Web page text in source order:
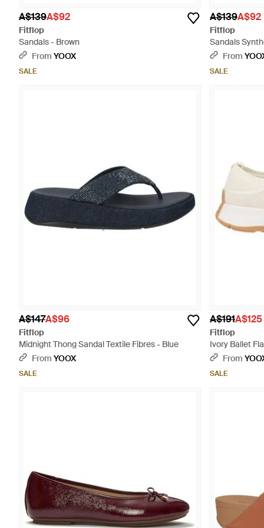
A$139A$92
Fitflop
Sandals - Brown
From YOOX
SALE
A$139A$92
Fitflop
Sandals
From
SALE
A$147A$96
Fitflop
Midnight Thong Sandal Textile Fibres - Blue
From YOOX
SALE
A$191A$125
Fitflop
Ivory Ballet
From
SALE